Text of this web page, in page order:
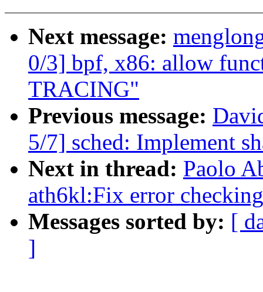
Next message:
0/3] bpf, x86: allow
TRACING"
Previous message:
5/7] sched: Implement
Next in thread: Paolo
ath6kl:Fix error
Messages sorted by: [
]